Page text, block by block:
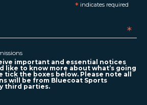
*indicates required
*
important and essential notices
like to know more about what’s going
tick the boxes below. Please note all
will be from Bluecoat Sports
third parties.